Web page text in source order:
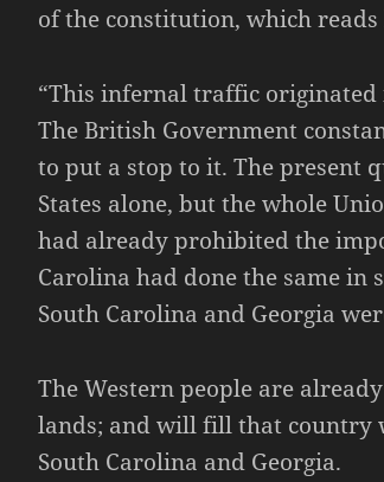
of the constitution, which
“This infernal traffic
The British Government
to put a stop to it. The present
States alone, but the whole
had already prohibited the
Carolina had done the same
South Carolina and Georgia
The Western people are
lands; and will fill that country
South Carolina and Georgia.